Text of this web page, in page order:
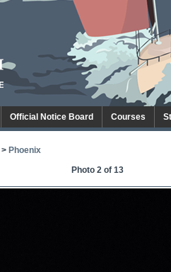
Official Notice Board Courses
> Phoenix
Photo 2 of 13